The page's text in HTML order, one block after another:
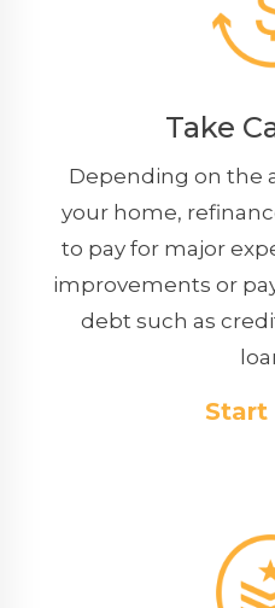
Take
Depending on the
your home,
to pay for major
improvements or
debt such as
Start